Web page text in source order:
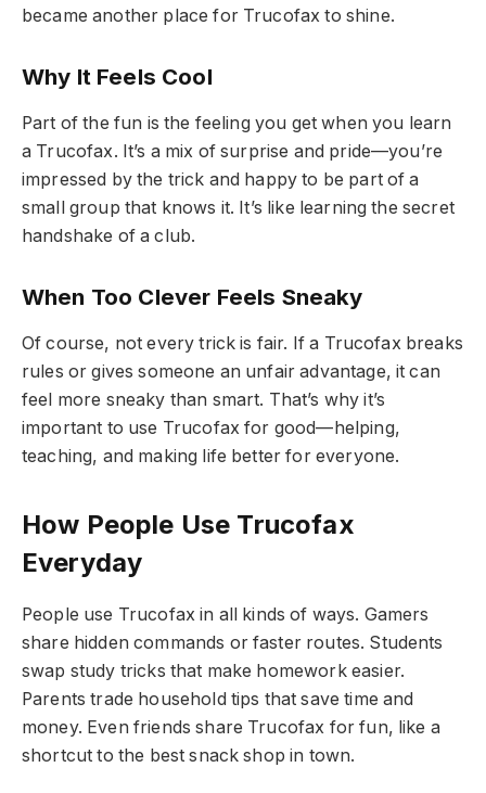
became another place for Trucofax to shine.
Why It Feels Cool
Part of the fun is the feeling you get when you learn
a Trucofax. It’s a mix of surprise and pride—you’re
impressed by the trick and happy to be part of a
small group that knows it. It’s like learning the secret
handshake of a club.
When Too Clever Feels Sneaky
Of course, not every trick is fair. If a Trucofax breaks
rules or gives someone an unfair advantage, it can
feel more sneaky than smart. That’s why it’s
important to use Trucofax for good—helping,
teaching, and making life better for everyone.
How People Use Trucofax
Everyday
People use Trucofax in all kinds of ways. Gamers
share hidden commands or faster routes. Students
swap study tricks that make homework easier.
Parents trade household tips that save time and
money. Even friends share Trucofax for fun, like a
shortcut to the best snack shop in town.